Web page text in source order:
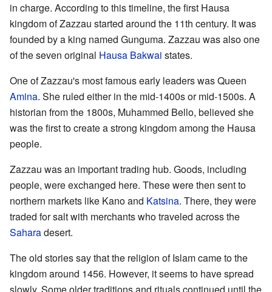
in charge. According to this timeline, the first Hausa
kingdom of Zazzau started around the 11th century. It was
founded by a king named Gunguma. Zazzau was also one
of the seven original Hausa Bakwai states.
One of Zazzau's most famous early leaders was Queen
Amina. She ruled either in the mid-1400s or mid-1500s. A
historian from the 1800s, Muhammed Bello, believed she
was the first to create a strong kingdom among the Hausa
people.
Zazzau was an important trading hub. Goods, including
people, were exchanged here. These were then sent to
northern markets like Kano and Katsina. There, they were
traded for salt with merchants who traveled across the
Saharadesert.
The old stories say that the religion of Islam came to the
kingdom around 1456. However, it seems to have spread